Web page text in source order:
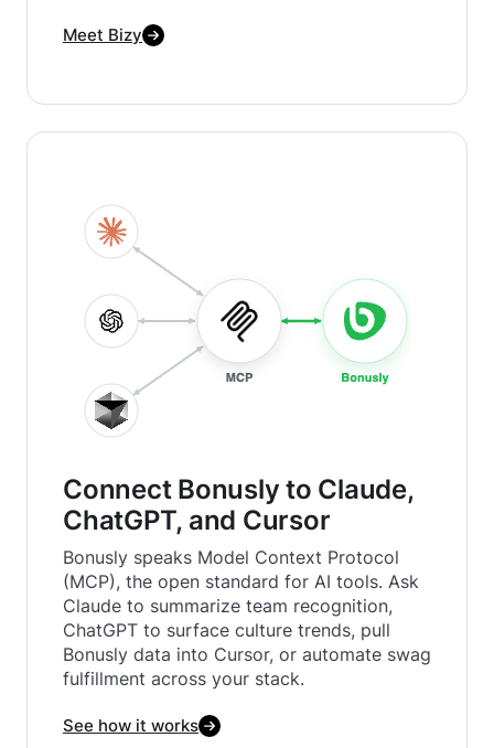
Meet Bizy
Connect Bonusly to Claude,
ChatGPT, and Cursor
Bonusly speaks Model Context Protocol
(MCP), the open standard for AI tools. Ask
Claude to summarize team recognition,
ChatGPT to surface culture trends, pull
Bonusly data into Cursor, or automate swag
fulfillment across your stack.‍
See how it works